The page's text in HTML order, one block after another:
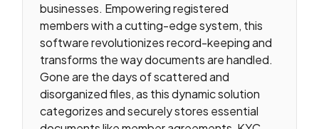
businesses. Empowering registered
members with a cutting-edge system, this
software revolutionizes record-keeping and
transforms the way documents are handled.
Gone are the days of scattered and
disorganized files, as this dynamic solution
categorizes and securely stores essential